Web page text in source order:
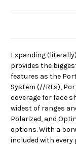
Expanding
provides the
features as the
System (//RLs),
coverage for face
widest of ranges
Polarized, and
options. With a
included with every